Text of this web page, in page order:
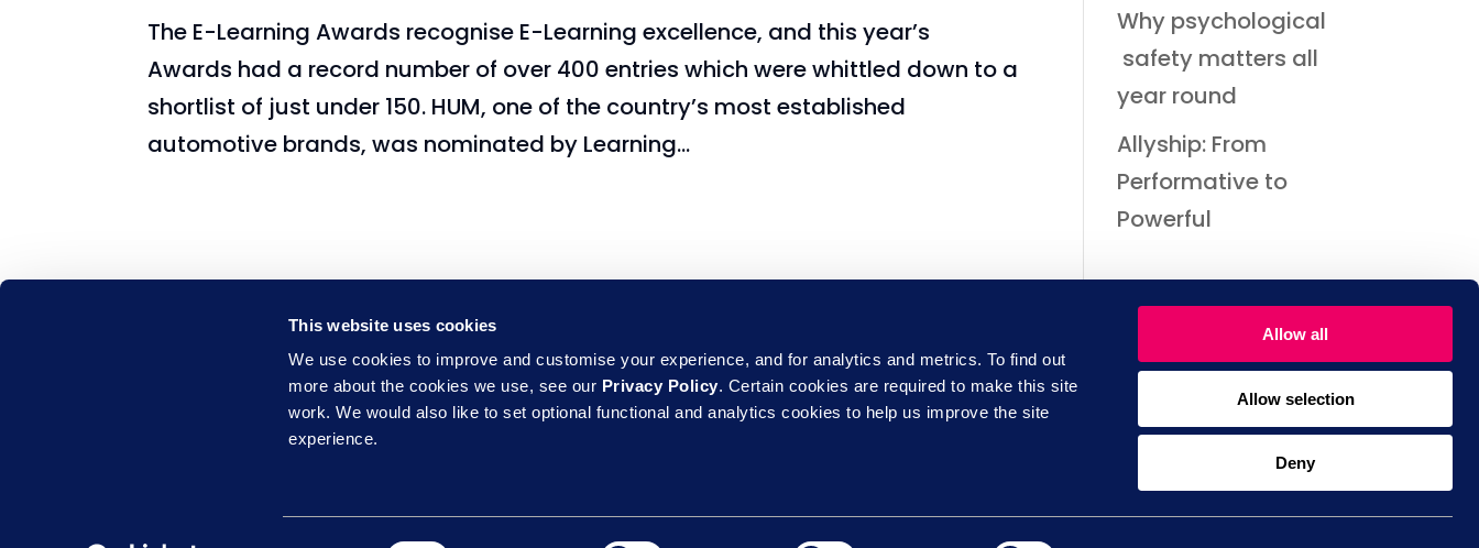
This website uses cookies
We use cookies to improve and customise your experience, and for analytics and metrics. To find out
more about the cookies we use, see our Privacy Policy. Certain cookies are required to make this site
work. We would also like to set optional functional and analytics cookies to help us improve the site
experience.
Allow all
Allow selection
Deny
The E-Learning Awards recognise E-Learning excellence, and this year’s
Awards had a record number of over 400 entries which were whittled down to a
shortlist of just under 150. HUM, one of the country’s most established
automotive brands, was nominated by Learning...
Why psychological
safety matters all
year round
Allyship: From
Performative to
Powerful
Learning Nexus is part of the
Empowering People Group
Commitments